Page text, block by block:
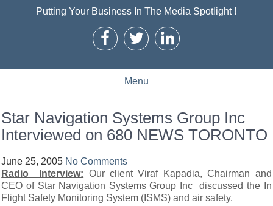
Putting Your Business In The Media Spotlight !
Menu
Star Navigation Systems Group Inc
Interviewed on 680 NEWS TORONTO
June 25, 2005 No Comments
Radio Interview: Our client Viraf Kapadia, Chairman and
CEO of Star Navigation Systems Group Inc discussed the In
Flight Safety Monitoring System (ISMS) and air safety.